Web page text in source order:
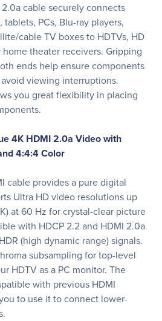
cable securely connects
PCs, Blu-ray players,
cable TV boxes to HDTVs, HD
theater receivers. Gripping
ends help ensure components
viewing interruptions.
you great flexibility in placing
4K HDMI 2.0a Video with
4:4:4 Color
cable provides a pure digital
Ultra HD video resolutions up
at 60 Hz for crystal-clear picture
with HDCP 2.2 and HDMI 2.0a
(high dynamic range) signals.
subsampling for top-level
HDTV as a PC monitor. The
with previous HDMI
to use it to connect lower-